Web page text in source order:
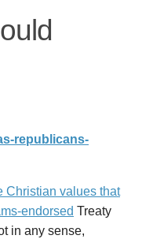
republicans-
Christian values that
endorsed Treaty
in any sense,